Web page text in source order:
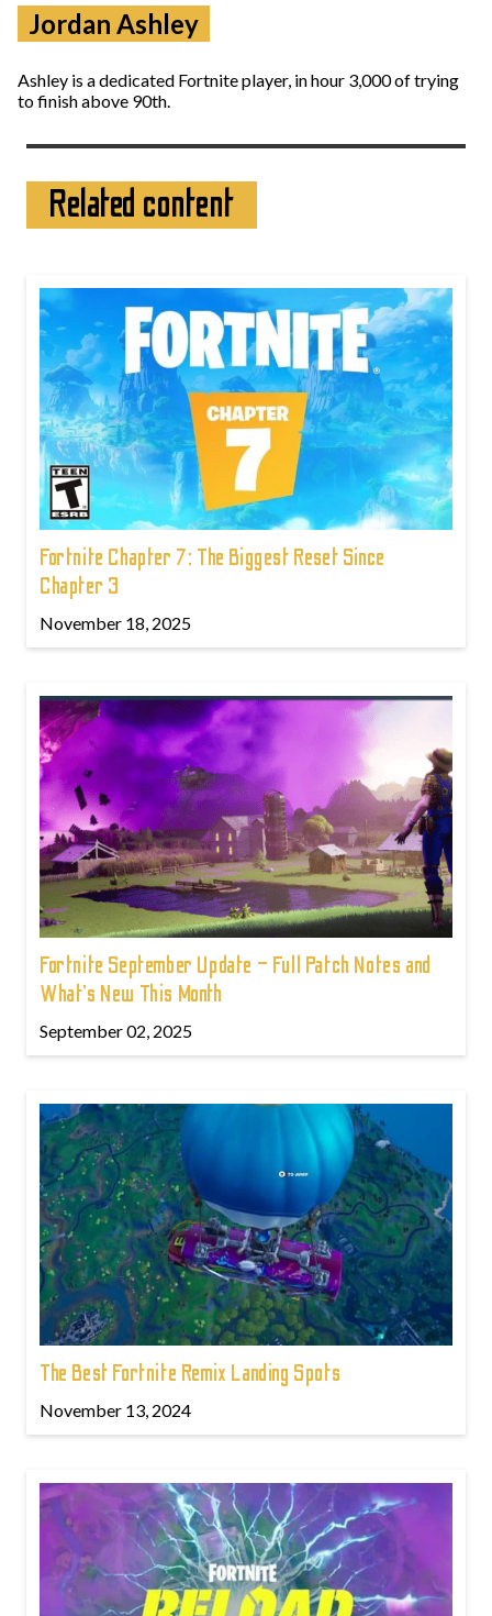
Jordan Ashley
Ashley is a dedicated Fortnite player, in hour 3,000 of trying
to finish above 90th.
Related content
Fortnite Chapter 7: The Biggest Reset Since
Chapter 3
November 18, 2025
Fortnite September Update – Full Patch Notes and
What’s New This Month
September 02, 2025
The Best Fortnite Remix Landing Spots
November 13, 2024